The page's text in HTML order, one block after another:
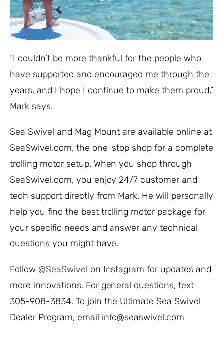
“I couldn’t be more thankful for the people who
have supported and encouraged me through the
years, and I hope I continue to make them proud,”
Mark says.
Sea Swivel and Mag Mount are available online at
SeaSwivel.com, the one-stop shop for a complete
trolling motor setup. When you shop through
SeaSwivel.com, you enjoy 24/7 customer and
tech support directly from Mark. He will personally
help you find the best trolling motor package for
your specific needs and answer any technical
questions you might have.
Follow @SeaSwivel on Instagram for updates and
more innovations. For general questions, text
305-908-3834. To join the Ultimate Sea Swivel
Dealer Program, email info@seaswivel.com